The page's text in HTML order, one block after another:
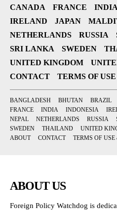
CANADA
FRANCE INDIA
IRELAND
JAPAN
NETHERLANDS
RUSSIA
SRI LANKA
SWEDEN
UNITED KINGDOM
CONTACT
TERMS OF
BANGLADESH BHUTAN BRAZIL
FRANCE
INDIA INDONESIA
NEPAL
NETHERLANDS RUSSIA
SWEDEN
THAILAND UNITED
ABOUT
CONTACT TERMS OF
ABOUT US
Foreign Policy Watchdog is